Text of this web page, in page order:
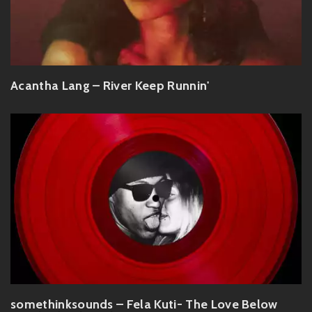
Acantha Lang – River Keep Runnin'
somethinksounds – Fela Kuti- The Love Below